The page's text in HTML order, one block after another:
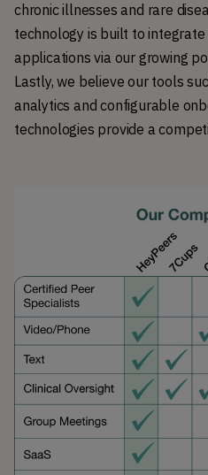
chronic illnesses and rare
technology is built to
applications via our growing
Lastly, we believe our tools
analytics and configurable
technologies provide a